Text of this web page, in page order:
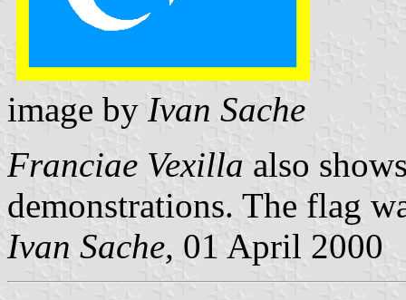
image by Ivan Sache
Franciae Vexilla also
demonstrations. The flag
Ivan Sache, 01 April 2000